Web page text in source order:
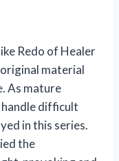
Redo of Healer
material
As mature
difficult
in this series.
the